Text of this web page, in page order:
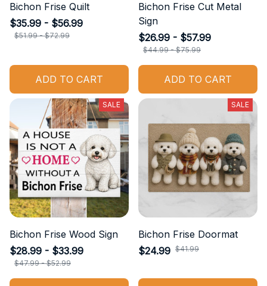
Bichon Frise Quilt
$35.99 - $56.99
$51.99 - $72.99
ADD TO CART
Bichon Frise Cut Metal
Sign
$26.99 - $57.99
$44.99 - $75.99
ADD TO CART
SALE
Bichon Frise Wood Sign
$28.99 - $33.99
$47.99 - $52.99
SALE
Bichon Frise Doormat
$24.99 $41.99